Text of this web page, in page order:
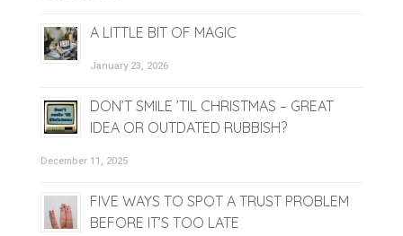
A LITTLE BIT OF MAGIC
January 23, 2026
DON’T SMILE ’TIL CHRISTMAS – GREAT
IDEA OR OUTDATED RUBBISH?
December 11, 2025
FIVE WAYS TO SPOT A TRUST PROBLEM
BEFORE IT’S TOO LATE